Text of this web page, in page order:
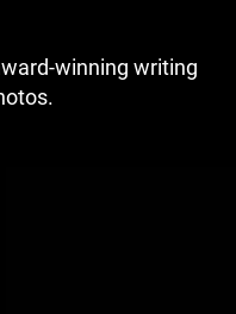
winning writing